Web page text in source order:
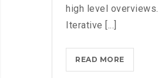
high level overviews.
Iterative [...]
READ MORECOMING
TO